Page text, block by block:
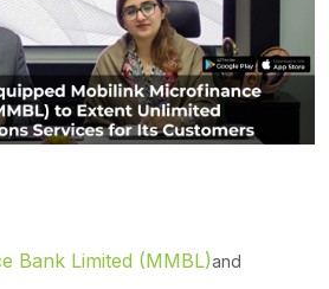
Bank Limited (MMBL)and